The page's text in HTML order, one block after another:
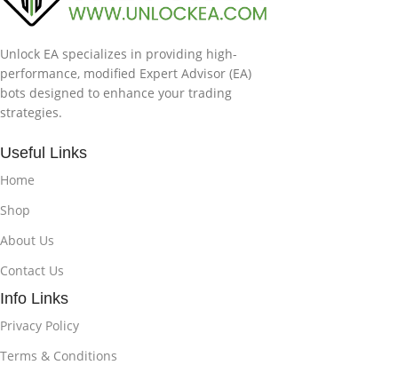
Unlock EA specializes in providing high-
performance, modified Expert Advisor (EA)
bots designed to enhance your trading
strategies.
Useful Links
Home
Shop
About Us
Contact Us
Info Links
Privacy Policy
Terms & Conditions